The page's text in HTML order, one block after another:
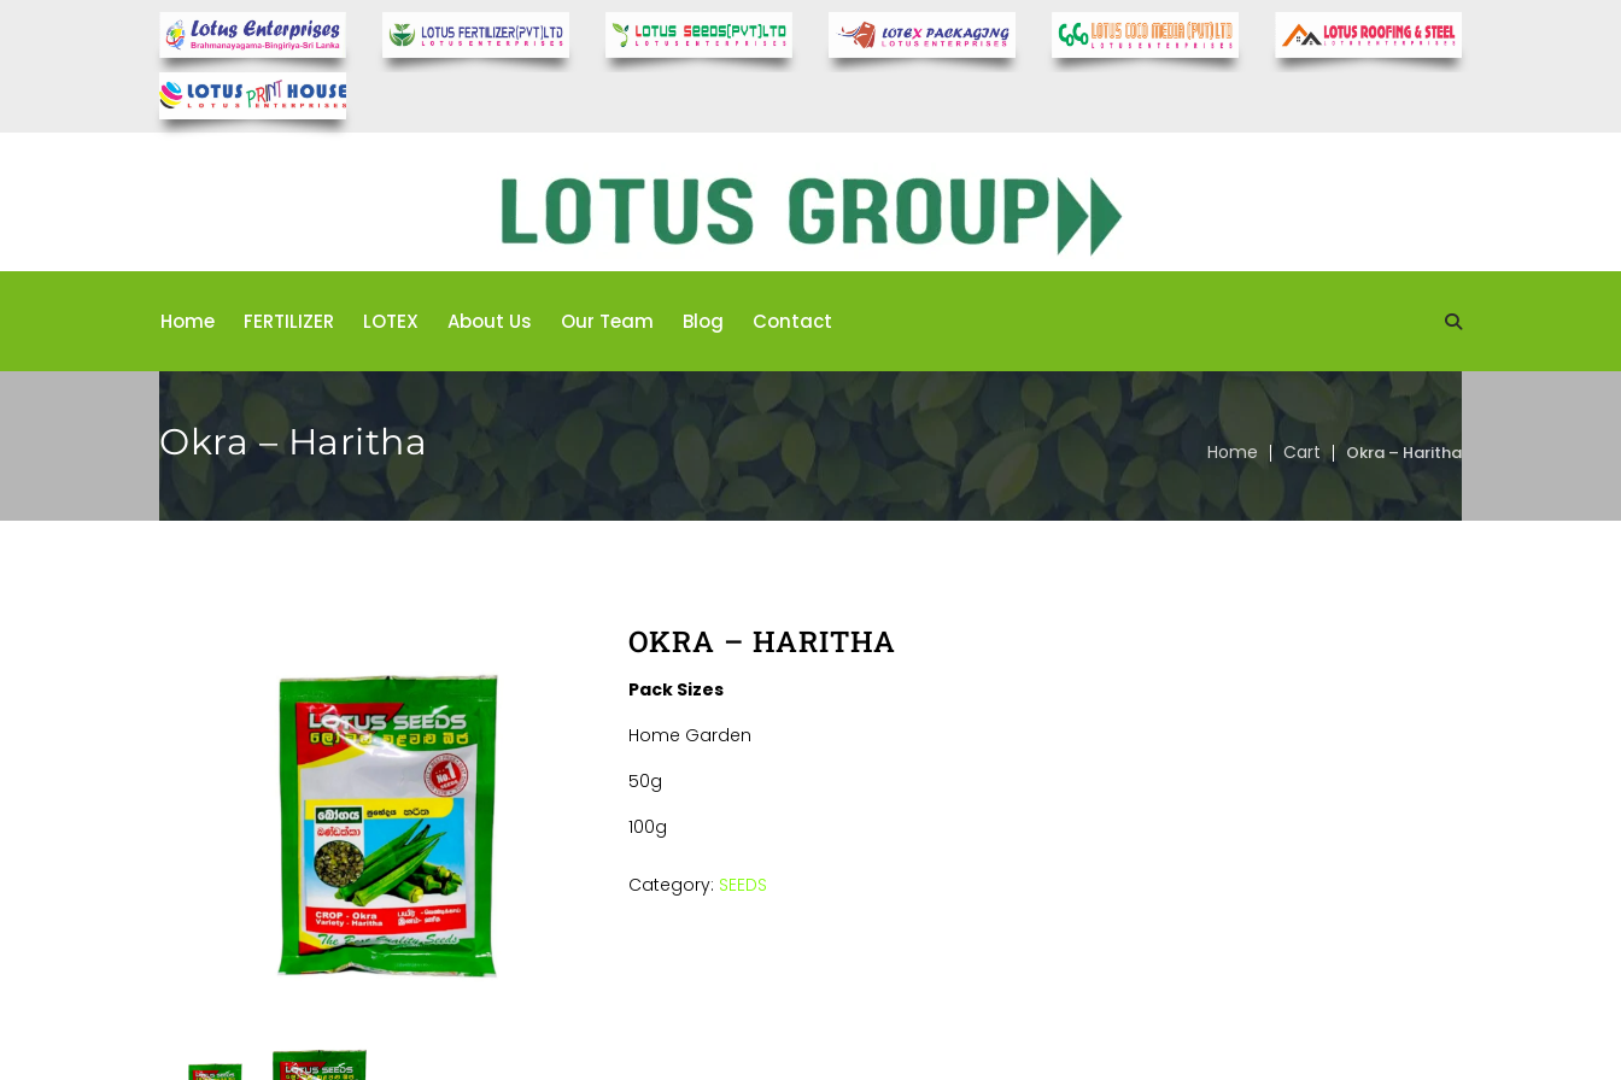
Home FERTILIZER LOTEX About Us Our Team Blog Contact
Okra – Haritha Home Cart Okra – Haritha
OKRA – HARITHA
Pack Sizes
Home Garden
50g
100g
Category: SEEDS